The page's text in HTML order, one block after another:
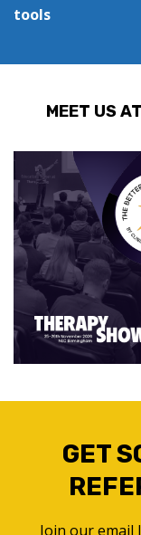
tools
MEET US
GET
Join our email